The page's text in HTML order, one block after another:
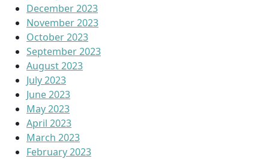
December 2023
November 2023
October 2023
September 2023
August 2023
July 2023
June 2023
May 2023
April 2023
March 2023
February 2023